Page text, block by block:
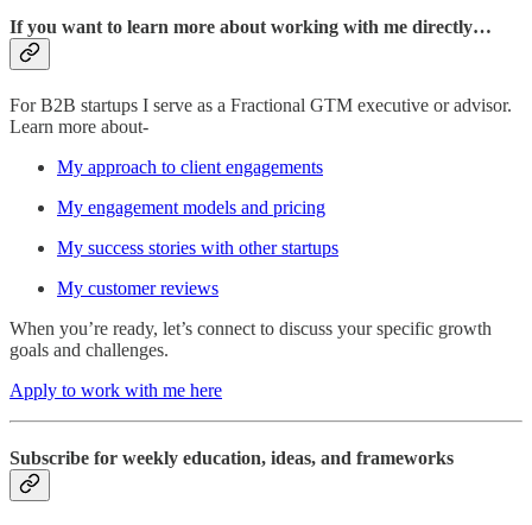
If you want to learn more about working with me directly…
For B2B startups I serve as a Fractional GTM executive or advisor.
Learn more about-
My approach to client engagements
My engagement models and pricing
My success stories with other startups
My customer reviews
When you’re ready, let’s connect to discuss your specific growth
goals and challenges.
Apply to work with me here
Subscribe for weekly education, ideas, and frameworks